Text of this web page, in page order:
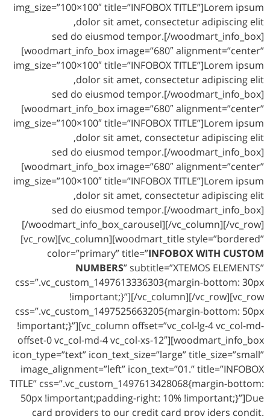
img_size=”100×100″ title=”INFOBOX TITLE”]Lorem ipsum
dolor sit amet, consectetur adipiscing elit,
sed do eiusmod tempor.[/woodmart_info_box]
[woodmart_info_box image=”680″ alignment=”center”
img_size=”100×100″ title=”INFOBOX TITLE”]Lorem ipsum
dolor sit amet, consectetur adipiscing elit,
sed do eiusmod tempor.[/woodmart_info_box]
[woodmart_info_box image=”680″ alignment=”center”
img_size=”100×100″ title=”INFOBOX TITLE”]Lorem ipsum
dolor sit amet, consectetur adipiscing elit,
sed do eiusmod tempor.[/woodmart_info_box]
[woodmart_info_box image=”680″ alignment=”center”
img_size=”100×100″ title=”INFOBOX TITLE”]Lorem ipsum
dolor sit amet, consectetur adipiscing elit,
sed do eiusmod tempor.[/woodmart_info_box]
[/woodmart_info_box_carousel][/vc_column][/vc_row]
[vc_row][vc_column][woodmart_title style=”bordered”
color=”primary” title=”INFOBOX WITH CUSTOM
NUMBERS” subtitle=”XTEMOS ELEMENTS”
css=”.vc_custom_1497613336303{margin-bottom: 30px
!important;}”][/vc_column][/vc_row][vc_row
css=”.vc_custom_1497525663205{margin-bottom: 50px
!important;}”][vc_column offset=”vc_col-lg-4 vc_col-md-
offset-0 vc_col-md-4 vc_col-xs-12″][woodmart_info_box
icon_type=”text” icon_text_size=”large” title_size=”small”
image_alignment=”left” icon_text=”01.” title=”INFOBOX
TITLE” css=”.vc_custom_1497613428068{margin-bottom:
50px !important;padding-right: 10% !important;}”]Due
card providers to our credit card prov iders condit.